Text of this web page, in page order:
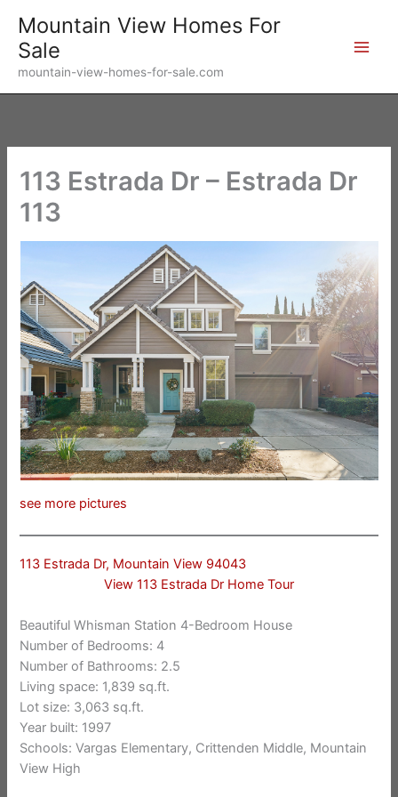
content
Mountain View Homes For
Sale
mountain-view-homes-for-sale.com
113 Estrada Dr – Estrada Dr
113
see more pictures
113 Estrada Dr, Mountain View 94043
View 113 Estrada Dr Home Tour
Beautiful Whisman Station 4-Bedroom House
Number of Bedrooms: 4
Number of Bathrooms: 2.5
Living space: 1,839 sq.ft.
Lot size: 3,063 sq.ft.
Year built: 1997
Schools: Vargas Elementary, Crittenden Middle, Mountain
View High